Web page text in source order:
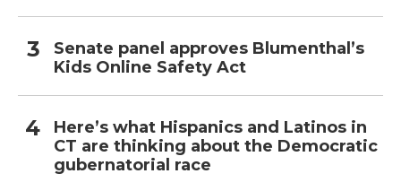
Senate panel approves Blumenthal’s
Kids Online Safety Act
Here’s what Hispanics and Latinos in
CT are thinking about the Democratic
gubernatorial race